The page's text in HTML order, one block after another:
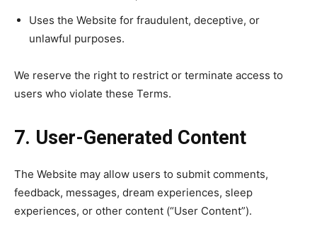
Uses the Website for fraudulent, deceptive, or
unlawful purposes.
We reserve the right to restrict or terminate access to
users who violate these Terms.
7. User-Generated Content
The Website may allow users to submit comments,
feedback, messages, dream experiences, sleep
experiences, or other content (“User Content”).